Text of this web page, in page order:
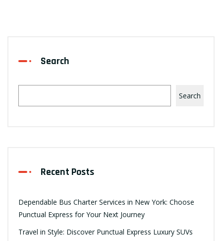
Search
Search
Recent Posts
Dependable Bus Charter Services in New York: Choose
Punctual Express for Your Next Journey
Travel in Style: Discover Punctual Express Luxury SUVs